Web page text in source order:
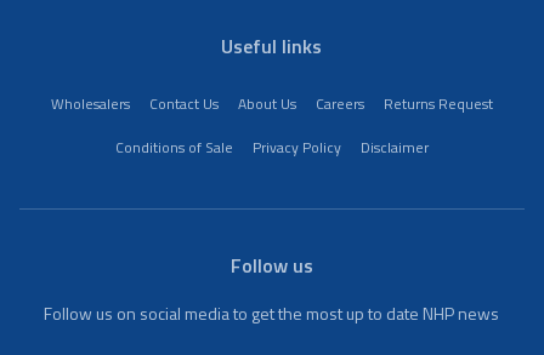
Useful links
Wholesalers Contact Us About Us Careers
Returns Request
Conditions of Sale
Privacy Policy Disclaimer
Follow us
Follow us on social media to get the most up to date NHP news